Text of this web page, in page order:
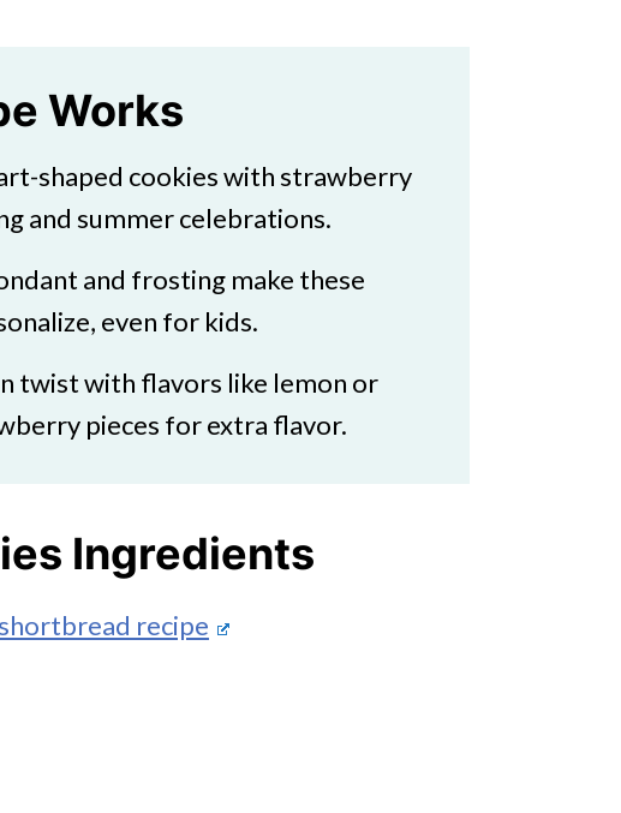
Works
shaped cookies with strawberry
and summer celebrations.
and frosting make these
even for kids.
twist with flavors like lemon or
pieces for extra flavor.
Ingredients
recipe